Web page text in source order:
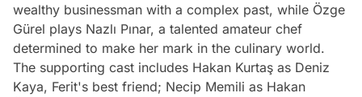
wealthy businessman with a complex past, while Özge
Gürel plays Nazlı Pınar, a talented amateur chef
determined to make her mark in the culinary world.
The supporting cast includes Hakan Kurtaş as Deniz
Kaya, Ferit's best friend; Necip Memili as Hakan